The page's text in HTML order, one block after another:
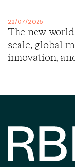
22/07/2026
The new
scale, global
innovation,